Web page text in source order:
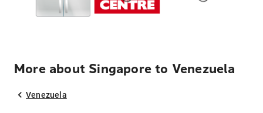
More about Singapore to Venezuela
Venezuela